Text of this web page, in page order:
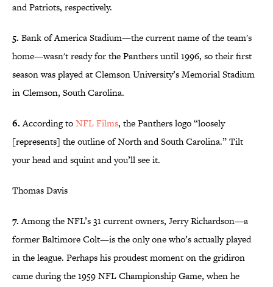
and Patriots, respectively.
5. Bank of America Stadium—the current name of the team's
home—wasn't ready for the Panthers until 1996, so their first
season was played at Clemson University’s Memorial Stadium
in Clemson, South Carolina.
6.According toNFL Films, the Panthers logo “loosely
[represents] the outline of North and South Carolina.” Tilt
your head and squint and you’ll see it.
Thomas Davis
7.Among the NFL’s 31 current owners, Jerry Richardson—a
former Baltimore Colt—is the only one who’s actually played
in the league. Perhaps his proudest moment on the gridiron
came during the 1959 NFL Championship Game, when he